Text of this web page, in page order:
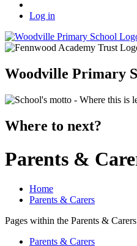
Log in
Woodville Primary
Where to next?
Parents &
Home
Parents & Carers
Pages within the Parents &
Parents & Carers